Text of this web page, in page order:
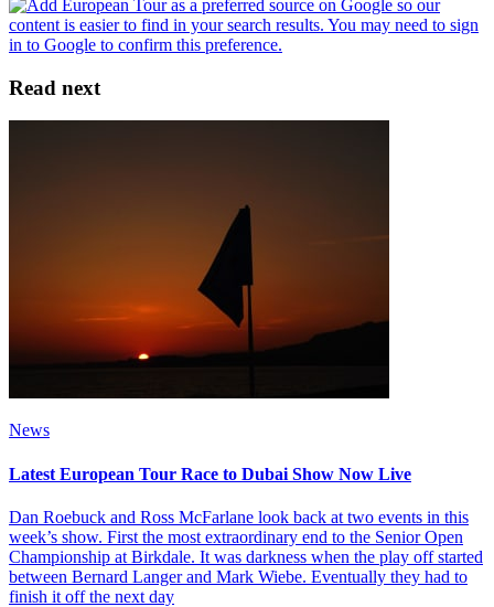
Read next
News
Latest European Tour Race to Dubai Show Now Live
Dan Roebuck and Ross McFarlane look back at two events in this
week’s show. First the most extraordinary end to the Senior Open
Championship at Birkdale. It was darkness when the play off started
between Bernard Langer and Mark Wiebe. Eventually they had to
finish it off the next day